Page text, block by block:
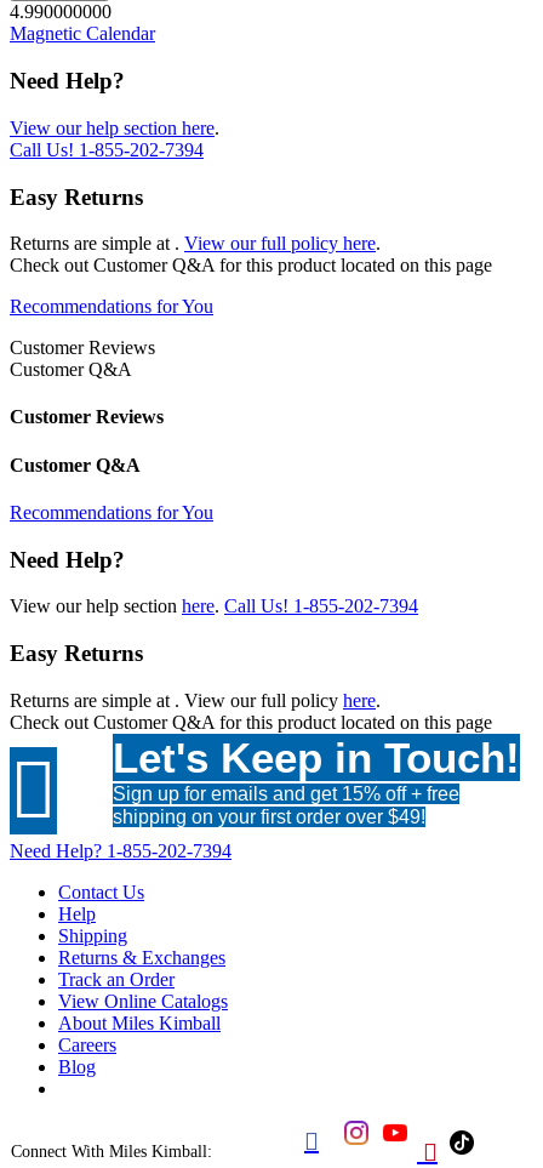
4.990000000
Magnetic Calendar
Need Help?
View our help section here.
Call Us! 1-855-202-7394
Easy Returns
Returns are simple at . View our full policy here.
Check out Customer Q&A for this product located on this page
Recommendations for You
Customer Reviews
Customer Q&A
Customer Reviews
Customer Q&A
Recommendations for You
Need Help?
View our help section here. Call Us! 1-855-202-7394
Easy Returns
Returns are simple at . View our full policy here.
Check out Customer Q&A for this product located on this page
 Let's Keep in Touch!
Sign up for emails and get 15% off + free
shipping on your first order over $49!
Need Help? 1-855-202-7394
Contact Us
Help
Shipping
Returns & Exchanges
Track an Order
View Online Catalogs
About Miles Kimball
Careers
Blog
Connect With Miles Kimball:  